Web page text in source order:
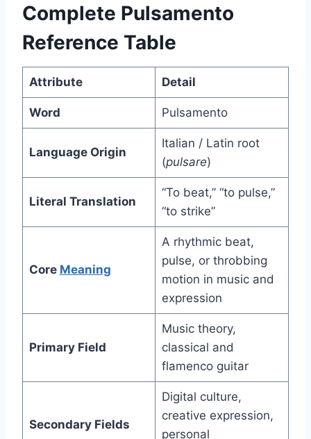
Complete Pulsamento
Reference Table
Attribute Detail
Word Pulsamento
Language Origin
Italian / Latin root
(pulsare)
Literal Translation
“To beat,” “to pulse,”
“to strike”
Core Meaning
A rhythmic beat,
pulse, or throbbing
motion in music and
expression
Primary Field
Music theory,
classical and
flamenco guitar
Secondary Fields
Digital culture,
creative expression,
personal